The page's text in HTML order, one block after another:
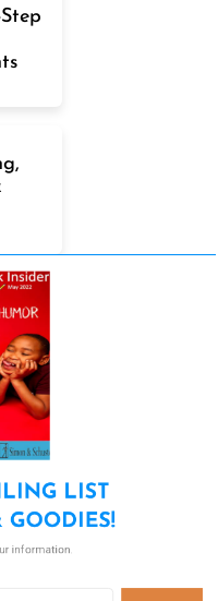
LIST
GOODIES!
information.